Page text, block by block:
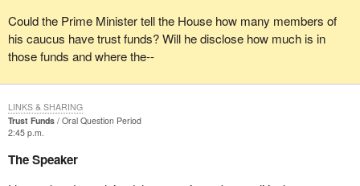
Could the Prime Minister tell the House how many members of
his caucus have trust funds? Will he disclose how much is in
those funds and where the--
Trust Funds
Oral Question Period
2:45 p.m.
The Speaker
LINKS & SHARING